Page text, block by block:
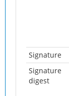
Signature
Signature
digest